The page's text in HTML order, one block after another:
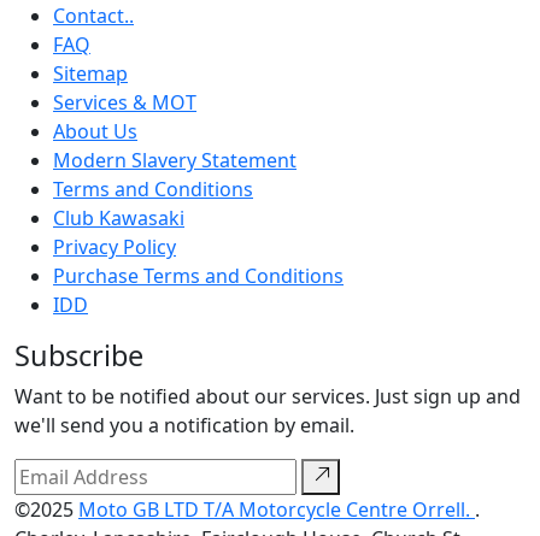
Contact..
FAQ
Sitemap
Services & MOT
About Us
Modern Slavery Statement
Terms and Conditions
Club Kawasaki
Privacy Policy
Purchase Terms and Conditions
IDD
Subscribe
Want to be notified about our services. Just sign up and
we'll send you a notification by email.
©2025 Moto GB LTD T/A Motorcycle Centre Orrell. .